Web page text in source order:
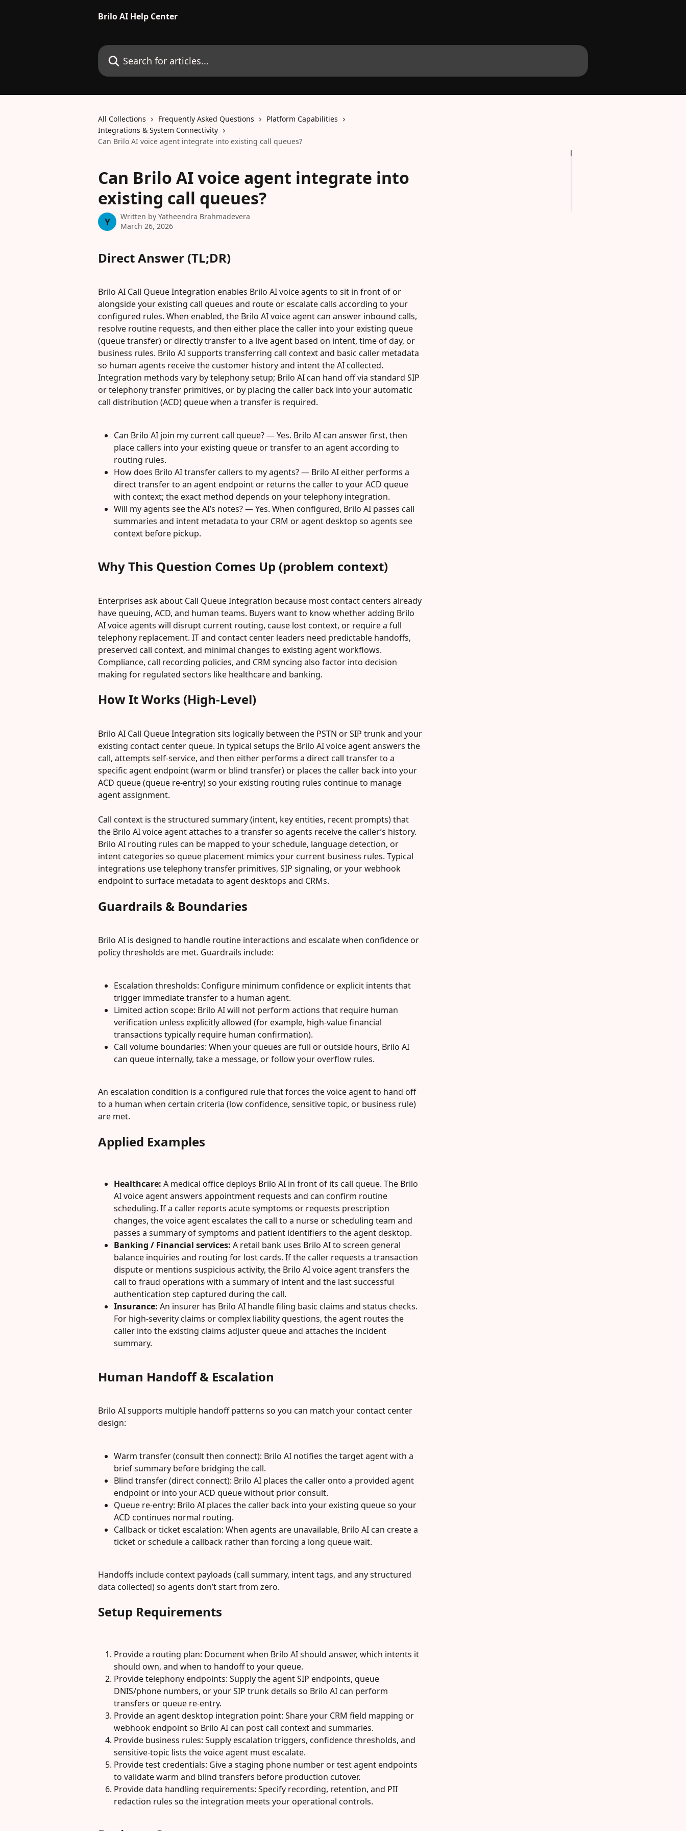
Brilo AI Help Center
Search for articles...
All Collections Frequently Asked Questions
Platform Capabilities
Integrations & System Connectivity
Can Brilo AI voice agent integrate into existing call queues?
Can Brilo AI voice agent integrate into
existing call queues?
Y Written by Yatheendra Brahmadevera
March 26, 2026
Direct Answer (TL;DR)
Brilo AI Call Queue Integration enables Brilo AI voice agents to sit in front of or
alongside your existing call queues and route or escalate calls according to your
configured rules. When enabled, the Brilo AI voice agent can answer inbound calls,
resolve routine requests, and then either place the caller into your existing queue
(queue transfer) or directly transfer to a live agent based on intent, time of day, or
business rules. Brilo AI supports transferring call context and basic caller metadata
so human agents receive the customer history and intent the AI collected.
Integration methods vary by telephony setup; Brilo AI can hand off via standard SIP
or telephony transfer primitives, or by placing the caller back into your automatic
call distribution (ACD) queue when a transfer is required.
Can Brilo AI join my current call queue? — Yes. Brilo AI can answer first, then
place callers into your existing queue or transfer to an agent according to
routing rules.
How does Brilo AI transfer callers to my agents? — Brilo AI either performs a
direct transfer to an agent endpoint or returns the caller to your ACD queue
with context; the exact method depends on your telephony integration.
Will my agents see the AI’s notes? — Yes. When configured, Brilo AI passes call
summaries and intent metadata to your CRM or agent desktop so agents see
context before pickup.
Why This Question Comes Up (problem context)
Enterprises ask about Call Queue Integration because most contact centers already
have queuing, ACD, and human teams. Buyers want to know whether adding Brilo
AI voice agents will disrupt current routing, cause lost context, or require a full
telephony replacement. IT and contact center leaders need predictable handoffs,
preserved call context, and minimal changes to existing agent workflows.
Compliance, call recording policies, and CRM syncing also factor into decision
making for regulated sectors like healthcare and banking.
How It Works (High-Level)
Brilo AI Call Queue Integration sits logically between the PSTN or SIP trunk and your
existing contact center queue. In typical setups the Brilo AI voice agent answers the
call, attempts self-service, and then either performs a direct call transfer to a
specific agent endpoint (warm or blind transfer) or places the caller back into your
ACD queue (queue re-entry) so your existing routing rules continue to manage
agent assignment.
Call context is the structured summary (intent, key entities, recent prompts) that
the Brilo AI voice agent attaches to a transfer so agents receive the caller’s history.
Brilo AI routing rules can be mapped to your schedule, language detection, or
intent categories so queue placement mimics your current business rules. Typical
integrations use telephony transfer primitives, SIP signaling, or your webhook
endpoint to surface metadata to agent desktops and CRMs.
Guardrails & Boundaries
Brilo AI is designed to handle routine interactions and escalate when confidence or
policy thresholds are met. Guardrails include:
Escalation thresholds: Configure minimum confidence or explicit intents that
trigger immediate transfer to a human agent.
Limited action scope: Brilo AI will not perform actions that require human
verification unless explicitly allowed (for example, high-value financial
transactions typically require human confirmation).
Call volume boundaries: When your queues are full or outside hours, Brilo AI
can queue internally, take a message, or follow your overflow rules.
An escalation condition is a configured rule that forces the voice agent to hand off
to a human when certain criteria (low confidence, sensitive topic, or business rule)
are met.
Applied Examples
Healthcare: A medical office deploys Brilo AI in front of its call queue. The Brilo
AI voice agent answers appointment requests and can confirm routine
scheduling. If a caller reports acute symptoms or requests prescription
changes, the voice agent escalates the call to a nurse or scheduling team and
passes a summary of symptoms and patient identifiers to the agent desktop.
Banking / Financial services: A retail bank uses Brilo AI to screen general
balance inquiries and routing for lost cards. If the caller requests a transaction
dispute or mentions suspicious activity, the Brilo AI voice agent transfers the
call to fraud operations with a summary of intent and the last successful
authentication step captured during the call.
Insurance: An insurer has Brilo AI handle filing basic claims and status checks.
For high-severity claims or complex liability questions, the agent routes the
caller into the existing claims adjuster queue and attaches the incident
summary.
Human Handoff & Escalation
Brilo AI supports multiple handoff patterns so you can match your contact center
design:
Warm transfer (consult then connect): Brilo AI notifies the target agent with a
brief summary before bridging the call.
Blind transfer (direct connect): Brilo AI places the caller onto a provided agent
endpoint or into your ACD queue without prior consult.
Queue re-entry: Brilo AI places the caller back into your existing queue so your
ACD continues normal routing.
Callback or ticket escalation: When agents are unavailable, Brilo AI can create a
ticket or schedule a callback rather than forcing a long queue wait.
Handoffs include context payloads (call summary, intent tags, and any structured
data collected) so agents don’t start from zero.
Setup Requirements
Provide a routing plan: Document when Brilo AI should answer, which intents it
should own, and when to handoff to your queue.
Provide telephony endpoints: Supply the agent SIP endpoints, queue
DNIS/phone numbers, or your SIP trunk details so Brilo AI can perform
transfers or queue re-entry.
Provide an agent desktop integration point: Share your CRM field mapping or
webhook endpoint so Brilo AI can post call context and summaries.
Provide business rules: Supply escalation triggers, confidence thresholds, and
sensitive-topic lists the voice agent must escalate.
Provide test credentials: Give a staging phone number or test agent endpoints
to validate warm and blind transfers before production cutover.
Provide data handling requirements: Specify recording, retention, and PII
redaction rules so the integration meets your operational controls.